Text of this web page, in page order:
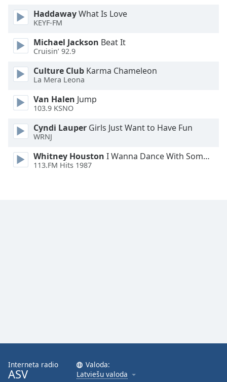
Style
Font
Family
Reset
Done
Close
HaddawayWhat Is Love
KEYF-FM
Michael Jackson Beat It
Cruisin’ 92.9
Culture Club Karma Chameleon
La Mera Leona
Van Halen Jump
103.9 KSNO
Cyndi Lauper Girls Just Want to Have Fun
WRNJ
Whitney Houston I Wanna Dance With Somebody
113.FM Hits 1987
Interneta radio
ASV
Valoda:
Latviešu valoda